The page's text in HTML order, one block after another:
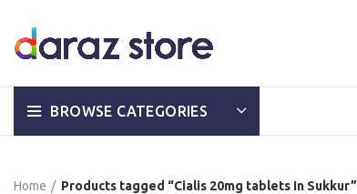
BROWSE CATEGORIES
Home Products tagged “Cialis 20mg tablets In Sukkur”